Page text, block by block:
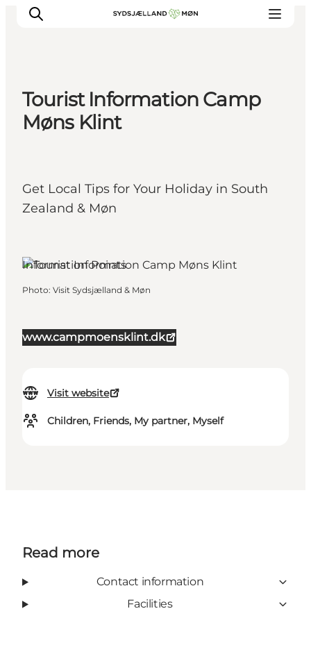
Things to do
Accommodation
Plan your trip
Tourist Information Camp
Møns Klint
Get Local Tips for Your Holiday in South
Zealand & Møn
www.campmoensklint.dk
Visit website
Children, Friends, My partner, Myself
Information Points
Photo: Visit Sydsjælland & Møn
Read more
Contact information
Facilities